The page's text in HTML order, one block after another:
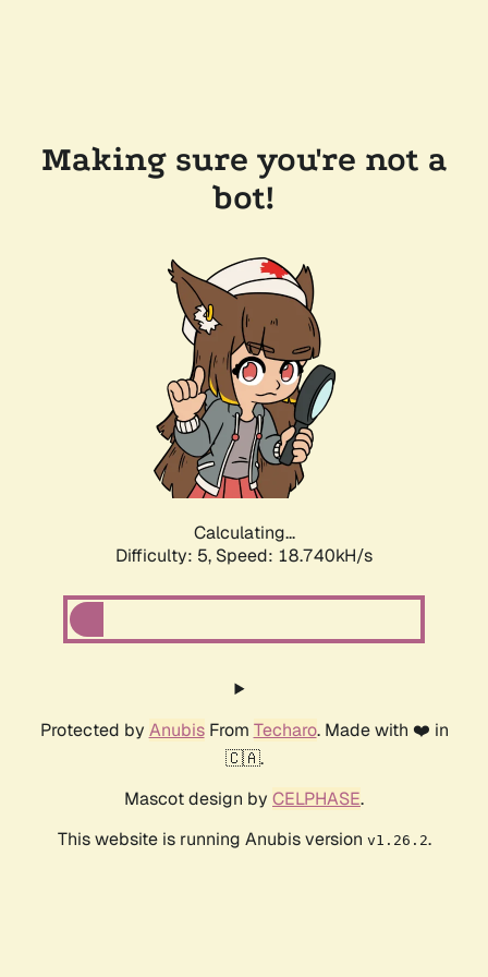
Making sure you're not a
bot!
Calculating...
Difficulty: 5, Speed: 18.740kH/s
Protected by AnubisFrom Techaro. Made with ❤️ in
🇨🇦.
Mascot design by CELPHASE.
This website is running Anubis version v1.26.2.